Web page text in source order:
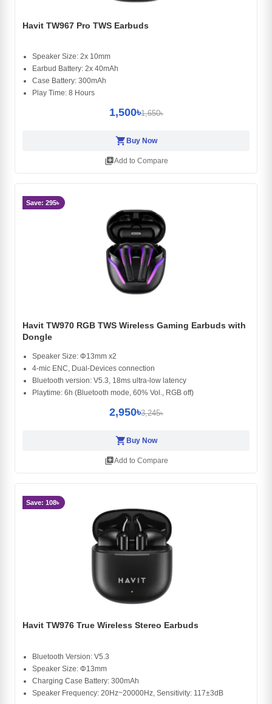
Havit TW967 Pro TWS Earbuds
Speaker Size: 2x 10mm
Earbud Battery: 2x 40mAh
Case Battery: 300mAh
Play Time: 8 Hours
1,500৳1,650৳
shopping_cart Buy Now
library_addAdd to Compare
Save: 295৳
Havit TW970 RGB TWS Wireless Gaming Earbuds with
Dongle
Speaker Size: Φ13mm x2
4-mic ENC, Dual-Devices connection
Bluetooth version: V5.3, 18ms ultra-low latency
Playtime: 6h (Bluetooth mode, 60% Vol., RGB off)
2,950৳3,245৳
shopping_cart Buy Now
library_addAdd to Compare
Save: 108৳
Havit TW976 True Wireless Stereo Earbuds
Bluetooth Version: V5.3
Speaker Size: Φ13mm
Charging Case Battery: 300mAh
Speaker Frequency: 20Hz~20000Hz, Sensitivity: 117±3dB